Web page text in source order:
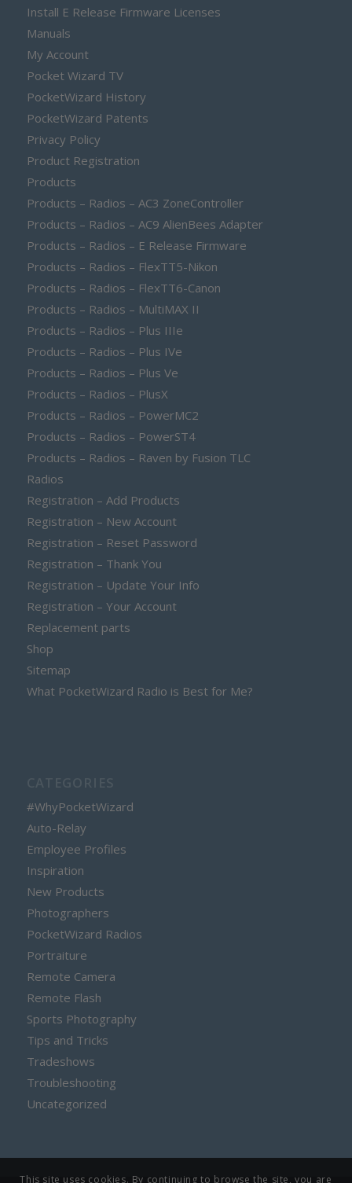
Install E Release Firmware Licenses
Manuals
My Account
Pocket Wizard TV
PocketWizard History
PocketWizard Patents
Privacy Policy
Product Registration
Products
Products – Radios – AC3 ZoneController
Products – Radios – AC9 AlienBees Adapter
Products – Radios – E Release Firmware
Products – Radios – FlexTT5-Nikon
Products – Radios – FlexTT6-Canon
Products – Radios – MultiMAX II
Products – Radios – Plus IIIe
Products – Radios – Plus IVe
Products – Radios – Plus Ve
Products – Radios – PlusX
Products – Radios – PowerMC2
Products – Radios – PowerST4
Products – Radios – Raven by Fusion TLC
Radios
Registration – Add Products
Registration – New Account
Registration – Reset Password
Registration – Thank You
Registration – Update Your Info
Registration – Your Account
Replacement parts
Shop
Sitemap
What PocketWizard Radio is Best for Me?
#WhyPocketWizard
Auto-Relay
Employee Profiles
Inspiration
New Products
Photographers
PocketWizard Radios
Portraiture
Remote Camera
Remote Flash
Sports Photography
Tips and Tricks
Tradeshows
Troubleshooting
Uncategorized
This site uses cookies. By continuing to browse the site, you are